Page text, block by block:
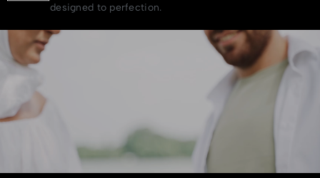
designed to perfection.